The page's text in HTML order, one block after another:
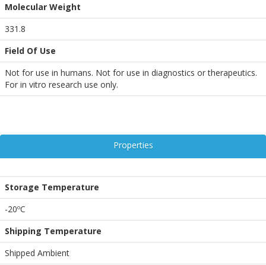
Molecular Weight
331.8
Field Of Use
Not for use in humans. Not for use in diagnostics or therapeutics.
For in vitro research use only.
Properties
Storage Temperature
-20ºC
Shipping Temperature
Shipped Ambient